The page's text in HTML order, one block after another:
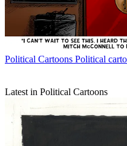
Political Cartoons Political
Latest in Political Cartoons